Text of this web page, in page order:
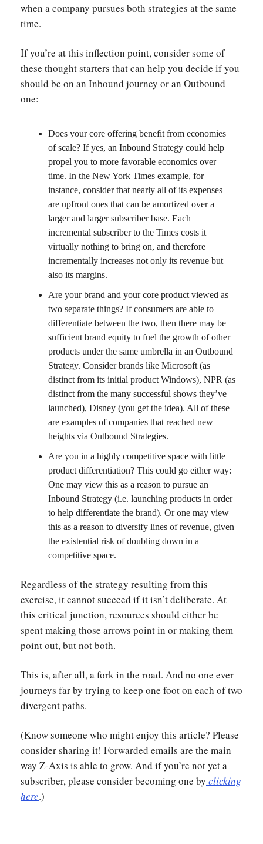
when a company pursues both strategies at the same
time.
If you’re at this inflection point, consider some of
these thought starters that can help you decide if you
should be on an Inbound journey or an Outbound
one:
Does your core offering benefit from economies
of scale? If yes, an Inbound Strategy could help
propel you to more favorable economics over
time. In the New York Times example, for
instance, consider that nearly all of its expenses
are upfront ones that can be amortized over a
larger and larger subscriber base. Each
incremental subscriber to the Times costs it
virtually nothing to bring on, and therefore
incrementally increases not only its revenue but
also its margins.
Are your brand and your core product viewed as
two separate things? If consumers are able to
differentiate between the two, then there may be
sufficient brand equity to fuel the growth of other
products under the same umbrella in an Outbound
Strategy. Consider brands like Microsoft (as
distinct from its initial product Windows), NPR (as
distinct from the many successful shows they’ve
launched), Disney (you get the idea). All of these
are examples of companies that reached new
heights via Outbound Strategies.
Are you in a highly competitive space with little
product differentiation? This could go either way:
One may view this as a reason to pursue an
Inbound Strategy (i.e. launching products in order
to help differentiate the brand). Or one may view
this as a reason to diversify lines of revenue, given
the existential risk of doubling down in a
competitive space.
Regardless of the strategy resulting from this
exercise, it cannot succeed if it isn’t deliberate. At
this critical junction, resources should either be
spent making those arrows point in or making them
point out, but not both.
This is, after all, a fork in the road. And no one ever
journeys far by trying to keep one foot on each of two
divergent paths.
(Know someone who might enjoy this article? Please
consider sharing it! Forwarded emails are the main
way Z-Axis is able to grow. And if you’re not yet a
subscriber, please consider becoming one by clicking
here.)